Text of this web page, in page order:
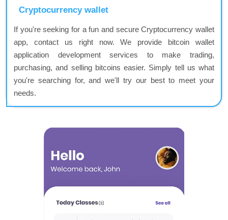
Cryptocurrency wallet
If you're seeking for a fun and secure Cryptocurrency wallet
app, contact us right now. We provide bitcoin wallet
application development services to make trading,
purchasing, and selling bitcoins easier. Simply tell us what
you're searching for, and we'll try our best to meet your
needs.